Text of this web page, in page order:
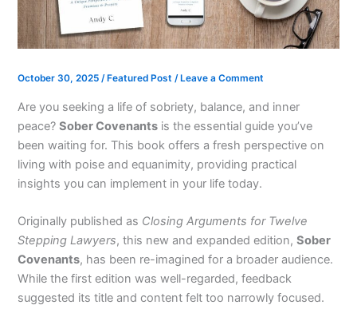
October 30, 2025/ Featured Post / Leave a Comment
Are you seeking a life of sobriety, balance, and inner
peace?Sober Covenants is the essential guide you’ve
been waiting for. This book offers a fresh perspective on
living with poise and equanimity, providing practical
insights you can implement in your life today.
Originally published as Closing Arguments for Twelve
Stepping Lawyers, this new and expanded edition,Sober
Covenants, has been re-imagined for a broader audience.
While the first edition was well-regarded, feedback
suggested its title and content felt too narrowly focused.